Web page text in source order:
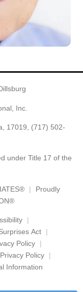
Inc.
17019, (717) 502-
under Title 17 of the
Proudly
Act
Policy
Policy
Information